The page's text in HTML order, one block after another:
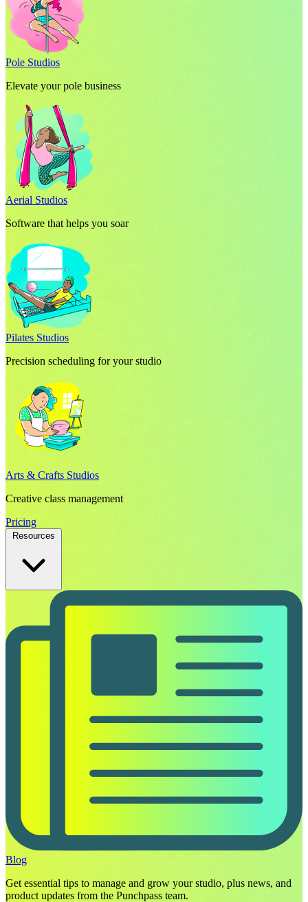
Pole Studios
Elevate your pole business
Aerial Studios
Software that helps you soar
Pilates Studios
Precision scheduling for your studio
Arts & Crafts Studios
Creative class management
Pricing
Resources
Blog
Get essential tips to manage and grow your studio, plus news, and
product updates from the Punchpass team.